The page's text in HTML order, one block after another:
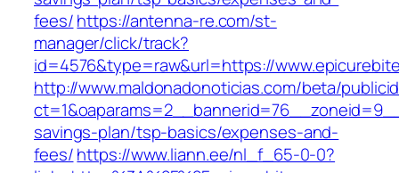
fees/https://antenna-re.com/st-
manager/click/track?
id=4576&type=raw&url=https://
http://www.maldonadonoticias.com/beta/
savings-plan/tsp-basics/expenses-and-
fees/https://www.liann.ee/nl_f_65-0-0?